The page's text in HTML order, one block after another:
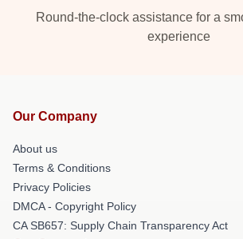
Round-the-clock assistance for a
experience
Our Company
About us
Terms & Conditions
Privacy Policies
DMCA - Copyright Policy
CA SB657: Supply Chain Transparency Act